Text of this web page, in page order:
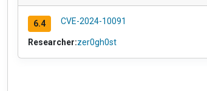
6.4 CVE-2024-10091
Researcher:zer0gh0st